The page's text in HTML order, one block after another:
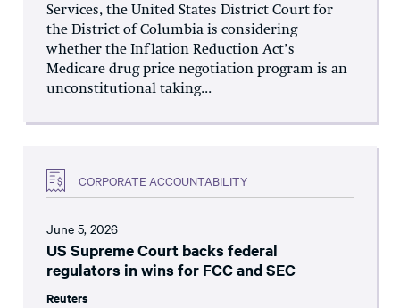
Services, the United States District Court for
the District of Columbia is considering
whether the Inflation Reduction Act’s
Medicare drug price negotiation program is an
unconstitutional taking...
CORPORATE ACCOUNTABILITY
June 5, 2026
US Supreme Court backs federal
regulators in wins for FCC and SEC
Reuters